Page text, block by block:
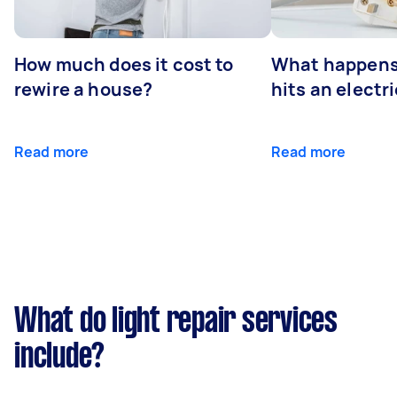
How much does it cost to
rewire a house?
Read more
What
hits an
Read more
What do light repair services
include?